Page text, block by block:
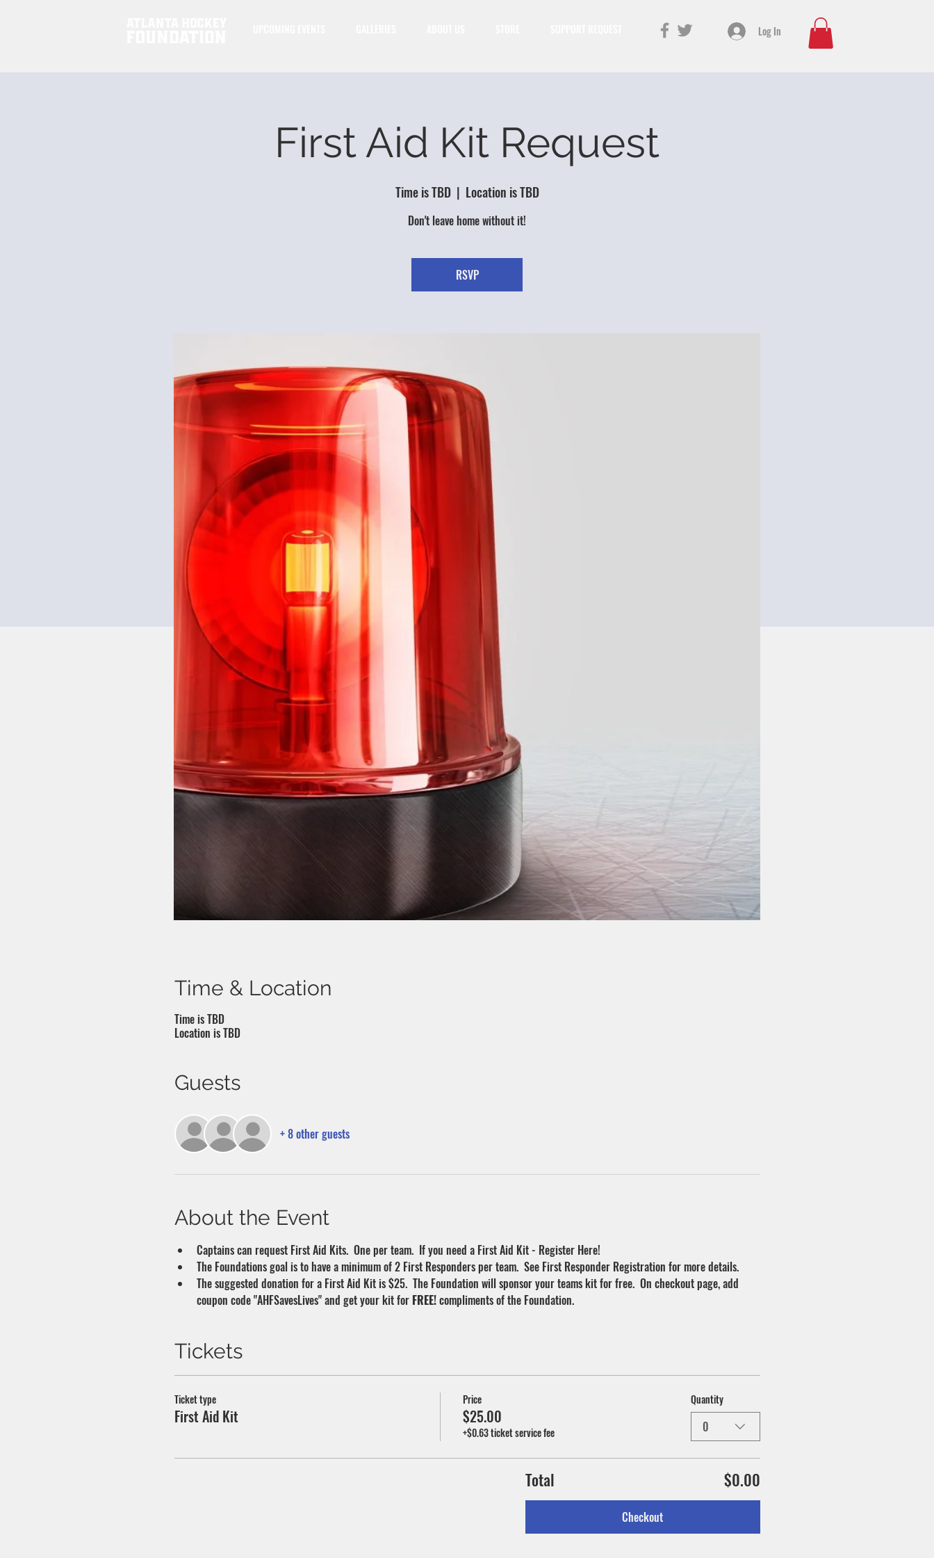
Log In
First Aid Kit Request
Time is TBD
  |
Location is TBD
Don't leave home without it!
RSVP
Time & Location
Time is TBD
Location is TBD
Guests
+ 8 other guests
About the Event
Captains can request First Aid Kits.  One per team.  If you need a First Aid Kit - Register Here!
The Foundations goal is to have a minimum of 2 First Responders per team.  See First Responder Registration for more details.
The suggested donation for a First Aid Kit is $25.  The Foundation will sponsor your teams kit for free.  On checkout page, add
coupon code "AHFSavesLives" and get your kit for FREE! compliments of the Foundation.
Tickets
Ticket type
First Aid Kit
Price
$25.00
+$0.63 ticket service fee
Quantity
0
Total $0.00
Checkout